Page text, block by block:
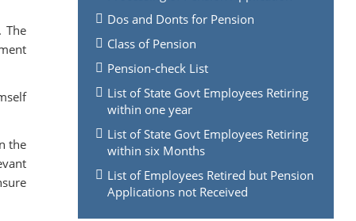
Dos and Donts for Pension
Class of Pension
Pension-check List
List of State Govt Employees Retiring
within one year
List of State Govt Employees Retiring
within six Months
List of Employees Retired but Pension
Applications not Received
The
the